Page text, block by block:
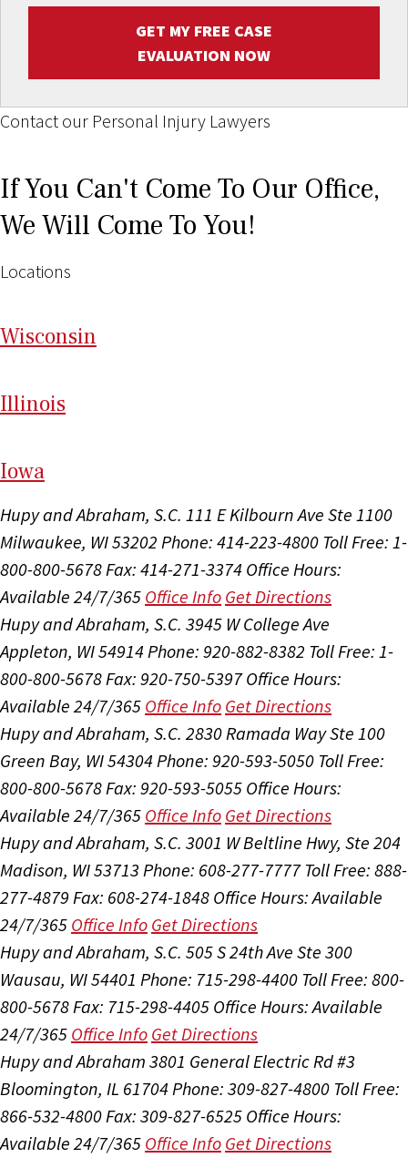
GET MY FREE CASE
EVALUATION NOW
Contact our Personal Injury Lawyers
If You Can't Come To Our Office,
We Will Come To You!
Locations
Wisconsin
Illinois
Iowa
Hupy and Abraham, S.C. 111 E Kilbourn Ave Ste 1100
Milwaukee, WI 53202 Phone: 414-223-4800 Toll Free: 1-
800-800-5678Fax: 414-271-3374 Office Hours:
Available 24/7/365 Office Info Get Directions
Hupy and Abraham, S.C. 3945 W College Ave
Appleton, WI 54914Phone: 920-882-8382 Toll Free: 1-
800-800-5678Fax: 920-750-5397 Office Hours:
Available 24/7/365 Office Info Get Directions
Hupy and Abraham, S.C. 2830 Ramada Way Ste 100
Green Bay, WI 54304Phone: 920-593-5050 Toll Free:
800-800-5678Fax: 920-593-5055 Office Hours:
Available 24/7/365 Office Info Get Directions
Hupy and Abraham, S.C. 3001 W Beltline Hwy, Ste 204
Madison, WI 53713 Phone: 608-277-7777 Toll Free: 888-
277-4879 Fax: 608-274-1848 Office Hours:Available
24/7/365 Office Info Get Directions
Hupy and Abraham, S.C. 505 S 24th Ave Ste 300
Wausau, WI 54401 Phone: 715-298-4400 Toll Free: 800-
800-5678Fax: 715-298-4405 Office Hours:Available
24/7/365 Office Info Get Directions
Hupy and Abraham 3801 General Electric Rd #3
Bloomington, IL 61704Phone: 309-827-4800 Toll Free:
866-532-4800Fax: 309-827-6525 Office Hours:
Available 24/7/365 Office Info Get Directions